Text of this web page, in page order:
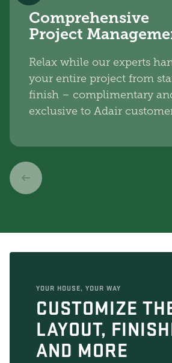
Comprehensive
Project
Relax while our experts
your entire project from
finish – complimentary
exclusive to Adair
YOUR HOUSE, YOUR WAY
CUSTOMIZE
LAYOUT,
AND MORE